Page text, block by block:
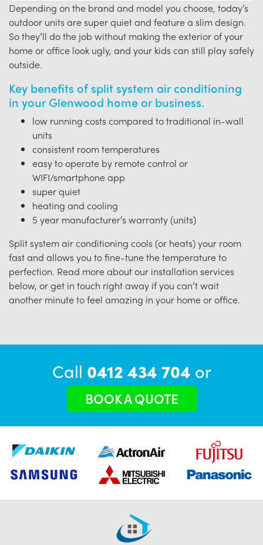
Depending on the brand and model you choose, today’s
outdoor units are super quiet and feature a slim design.
So they’ll do the job without making the exterior of your
home or office look ugly, and your kids can still play safely
outside.
Key benefits of split system air conditioning
in your Glenwood home or business.
low running costs compared to traditional in-wall
units
consistent room temperatures
easy to operate by remote control or
WIFI/smartphone app
super quiet
heating and cooling
5 year manufacturer’s warranty (units)
Split system air conditioning cools (or heats) your room
fast and allows you to fine-tune the temperature to
perfection. Read more about our installation services
below, or get in touch right away if you can’t wait
another minute to feel amazing in your home or office.
Call 0412 434 704 or
BOOK A QUOTE